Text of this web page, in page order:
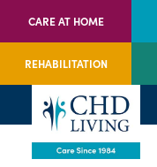
CARE AT HOME
REHABILITATION